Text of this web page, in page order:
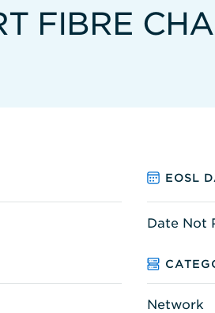
FIBRE
EOSL
Date Not
Network